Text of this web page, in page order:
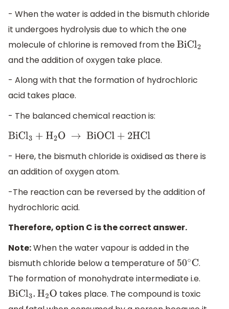
- When the water is added in the bismuth chloride
it undergoes hydrolysis due to which the one
molecule of chlorine is removed from theBiCl2
and the addition of oxygen take place.
- Along with that the formation of hydrochloric
acid takes place.
- The balanced chemical reaction is:
BiCl3 +H2O→ BiOCl + 2HCl
- Here, the bismuth chloride is oxidised as there is
an addition of oxygen atom.
-The reaction can be reversed by the addition of
hydrochloric acid.
Therefore, option C is the correct answer.
Note:When the water vapour is added in the
bismuth chloride below a temperature of 50∘C.
The formation of monohydrate intermediate i.e.
BiCl3.H 2O
takes place. The compound is toxic